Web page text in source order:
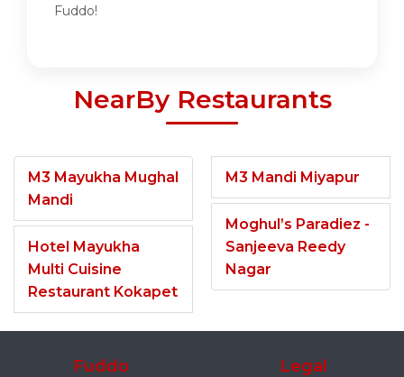
Fuddo!
NearBy Restaurants
M3 Mayukha Mughal
Mandi
Hotel Mayukha
Multi Cuisine
Restaurant Kokapet
M3 Mandi Miyapur
Moghul’s Paradiez -
Sanjeeva Reedy
Nagar
Fuddo Legal